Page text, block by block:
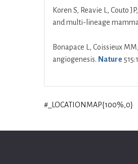
Koren S, Reavie L, Couto
and multi-lineage
Bonapace L, Coissieux
angiogenesis. Nature
#_LOCATIONMAP{100%,0}